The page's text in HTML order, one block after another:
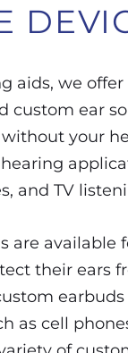
aids, we offer
custom ear
your
and TV
are available
their ears
as cell